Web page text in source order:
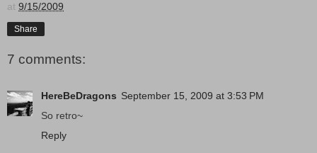
at 9/15/2009
Share
7 comments:
HereBeDragons September 15, 2009 at 3:53 PM
So retro~
Reply